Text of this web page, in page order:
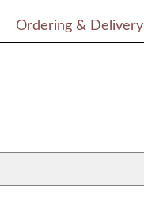
Ordering & Delivery